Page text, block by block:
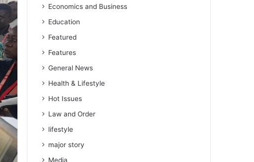
Economics and Business
Education
Featured
Features
General News
Health & Lifestyle
Hot Issues
Law and Order
lifestyle
major story
Media